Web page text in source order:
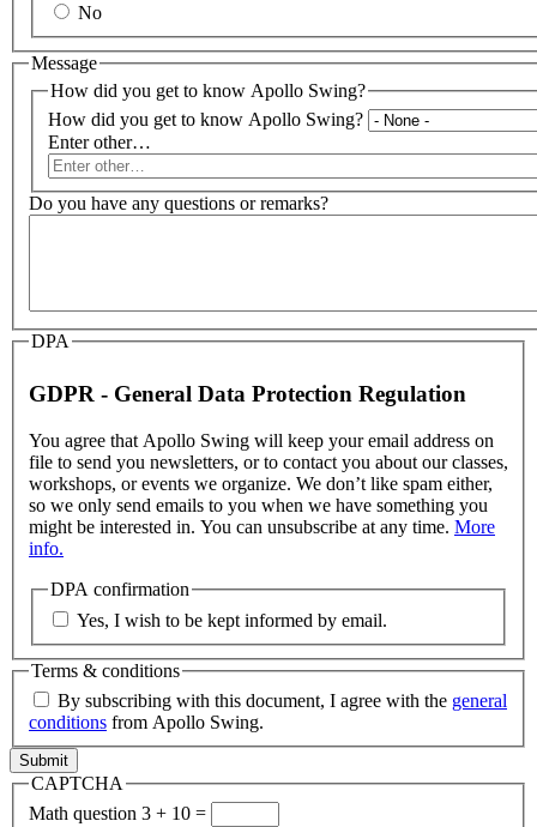
No
Message
How did you get to know Apollo Swing?
How did you get to know Apollo Swing?
Enter other…
Do you have any questions or remarks?
DPA
GDPR - General Data Protection Regulation
You agree that Apollo Swing will keep your email address on
file to send you newsletters, or to contact you about our classes,
workshops, or events we organize. We don’t like spam either,
so we only send emails to you when we have something you
might be interested in. You can unsubscribe at any time. More
info.
DPA confirmation
Yes, I wish to be kept informed by email.
Terms & conditions
By subscribing with this document, I agree with the general
conditions from Apollo Swing.
CAPTCHA
Math question 3 + 10 =